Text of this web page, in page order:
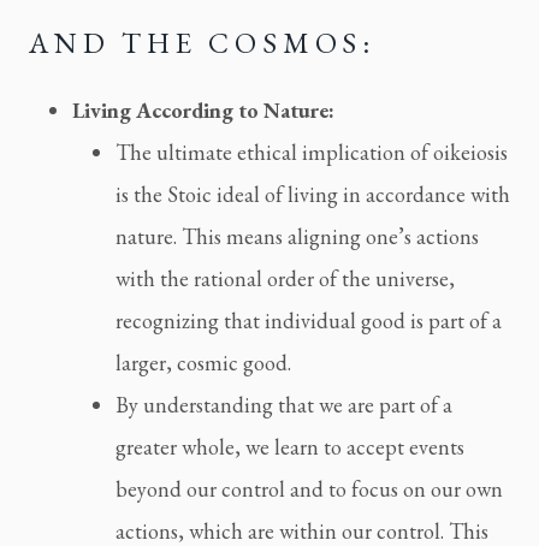
AND THE COSMOS:
Living According to Nature:
The ultimate ethical implication of oikeiosis
is the Stoic ideal of living in accordance with
nature. This means aligning one’s actions
with the rational order of the universe,
recognizing that individual good is part of a
larger, cosmic good.
By understanding that we are part of a
greater whole, we learn to accept events
beyond our control and to focus on our own
actions, which are within our control. This